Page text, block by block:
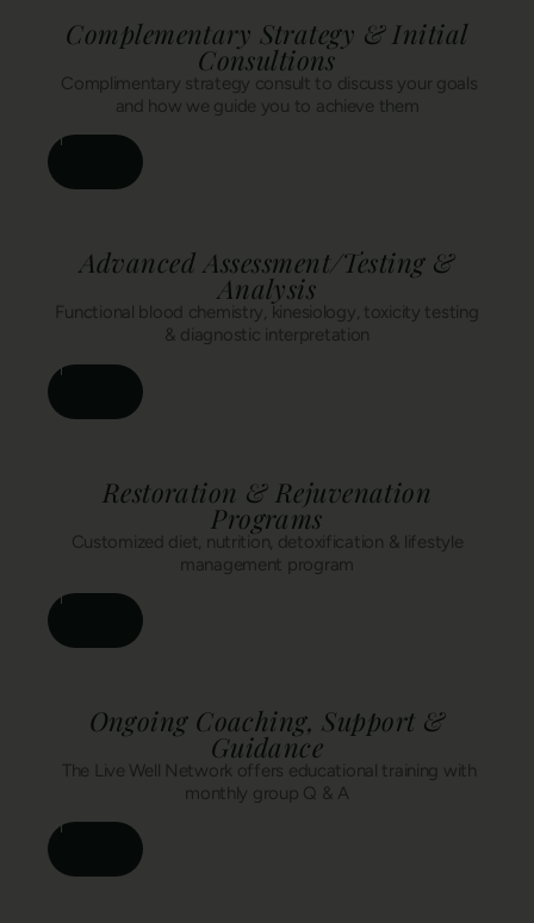
Complementary Strategy & Initial
Consultions
Complimentary strategy consult to discuss your goals
and how we guide you to achieve them
Advanced Assessment/Testing &
Analysis
Functional blood chemistry, kinesiology, toxicity testing
& diagnostic interpretation
Restoration & Rejuvenation
Programs
Customized diet, nutrition, detoxification & lifestyle
management program
Ongoing Coaching, Support &
Guidance
The Live Well Network offers educational training with
monthly group Q & A